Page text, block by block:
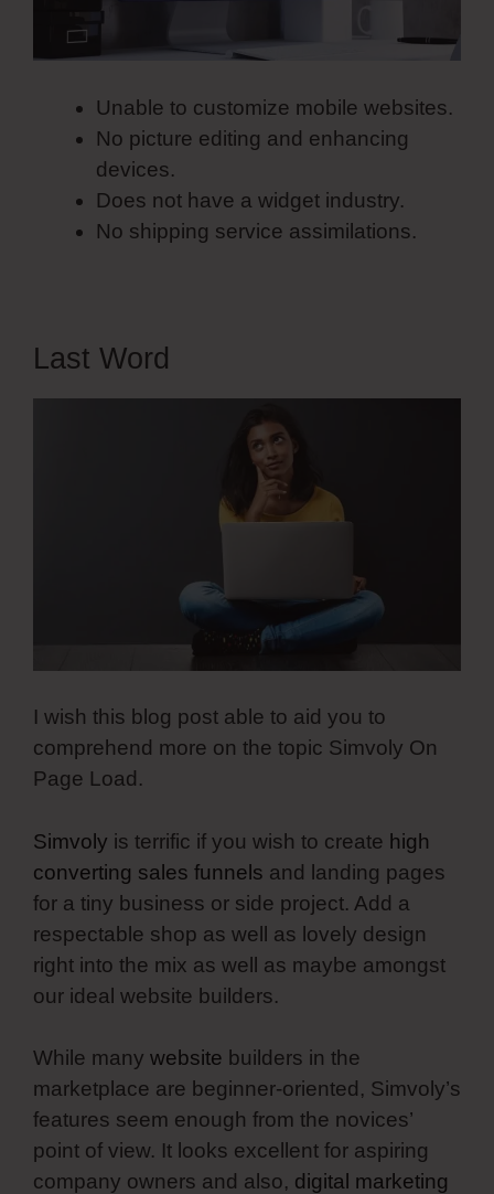
Unable to customize mobile websites.
No picture editing and enhancing
devices.
Does not have a widget industry.
No shipping service assimilations.
Last Word
I wish this blog post able to aid you to
comprehend more on the topic Simvoly On
Page Load.
Simvoly is terrific if you wish to create high
converting sales funnels and landing pages
for a tiny business or side project. Add a
respectable shop as well as lovely design
right into the mix as well as maybe amongst
our ideal website builders.
While many website builders in the
marketplace are beginner-oriented, Simvoly’s
features seem enough from the novices’
point of view. It looks excellent for aspiring
company owners and also, digital marketing